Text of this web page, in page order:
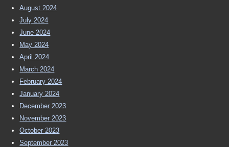
August 2024
July 2024
June 2024
May 2024
April 2024
March 2024
February 2024
January 2024
December 2023
November 2023
October 2023
September 2023